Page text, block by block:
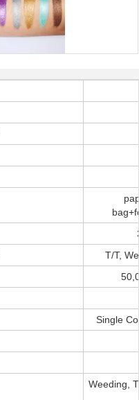
T/T,
Single
Weeding,